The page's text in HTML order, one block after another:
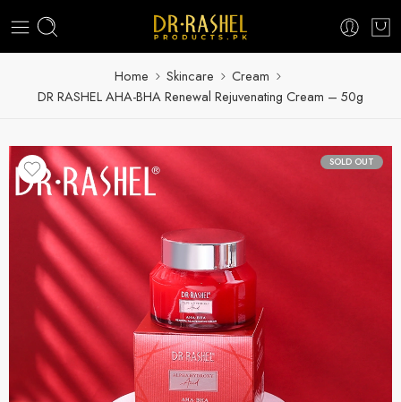
Home Skincare
Cream
DR RASHEL AHA-BHA Renewal Rejuvenating Cream – 50g
SOLD OUT